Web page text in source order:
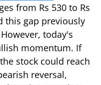
from Rs 530 to Rs
this gap previously
today's
momentum. If
stock could reach
reversal,